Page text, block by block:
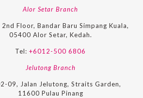
Alor Setar Branch
2nd Floor, Bandar Baru Simpang Kuala,
05400 Alor Setar, Kedah.
Tel: +6012-500 6806
Jelutong Branch
09, Jalan Jelutong, Straits Garden,
11600 Pulau Pinang